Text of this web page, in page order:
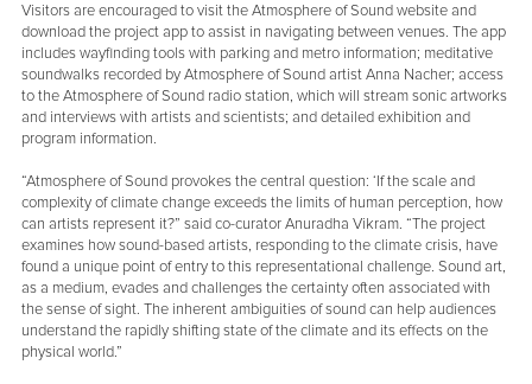
Visitors are encouraged to visit the Atmosphere of Sound website and
download the project app to assist in navigating between venues. The app
includes wayfinding tools with parking and metro information; meditative
soundwalks recorded by Atmosphere of Sound artist Anna Nacher; access
to the Atmosphere of Sound radio station, which will stream sonic artworks
and interviews with artists and scientists; and detailed exhibition and
program information.
“Atmosphere of Sound provokes the central question: ‘If the scale and
complexity of climate change exceeds the limits of human perception, how
can artists represent it?” said co-curator Anuradha Vikram. “The project
examines how sound-based artists, responding to the climate crisis, have
found a unique point of entry to this representational challenge. Sound art,
as a medium, evades and challenges the certainty often associated with
the sense of sight. The inherent ambiguities of sound can help audiences
understand the rapidly shifting state of the climate and its effects on the
physical world.”